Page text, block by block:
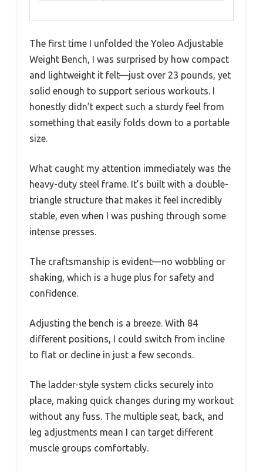
The first time I unfolded the Yoleo Adjustable
Weight Bench, I was surprised by how compact
and lightweight it felt—just over 23 pounds, yet
solid enough to support serious workouts. I
honestly didn’t expect such a sturdy feel from
something that easily folds down to a portable
size.
What caught my attention immediately was the
heavy-duty steel frame. It’s built with a double-
triangle structure that makes it feel incredibly
stable, even when I was pushing through some
intense presses.
The craftsmanship is evident—no wobbling or
shaking, which is a huge plus for safety and
confidence.
Adjusting the bench is a breeze. With 84
different positions, I could switch from incline
to flat or decline in just a few seconds.
The ladder-style system clicks securely into
place, making quick changes during my workout
without any fuss. The multiple seat, back, and
leg adjustments mean I can target different
muscle groups comfortably.